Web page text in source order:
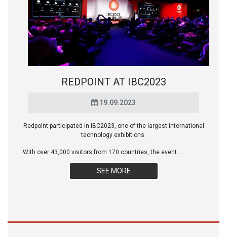
REDPOINT AT IBC2023
19.09.2023
Redpoint participated in IBC2023, one of the largest international
technology exhibitions.
With over 43,000 visitors from 170 countries, the event...
SEE MORE